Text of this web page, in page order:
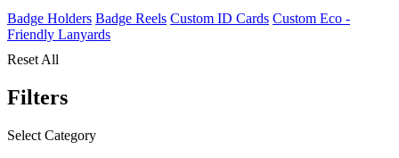
Badge Holders Badge Reels Custom ID Cards Custom Eco -
Friendly Lanyards
Reset All
Filters
Select Category